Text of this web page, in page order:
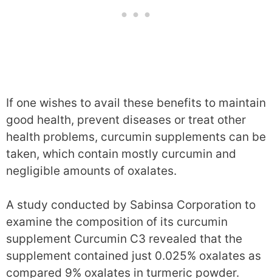
If one wishes to avail these benefits to maintain
good health, prevent diseases or treat other
health problems, curcumin supplements can be
taken, which contain mostly curcumin and
negligible amounts of oxalates.
A study conducted by Sabinsa Corporation to
examine the composition of its curcumin
supplement Curcumin C3 revealed that the
supplement contained just 0.025% oxalates as
compared 9% oxalates in turmeric powder.